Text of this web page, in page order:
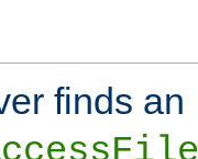
finds an